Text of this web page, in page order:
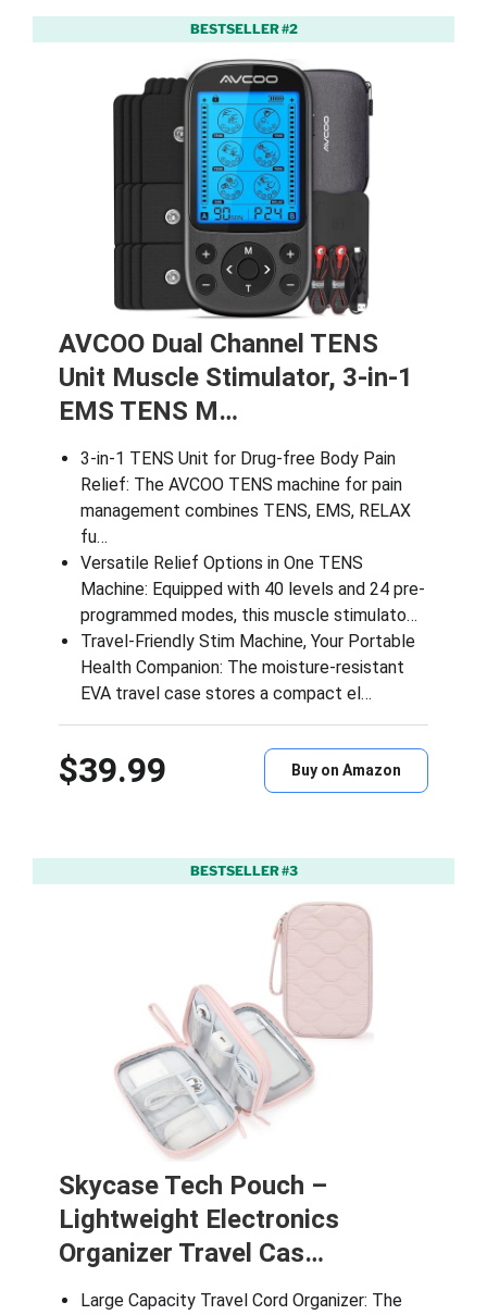
BESTSELLER #2
AVCOO Dual Channel TENS
Unit Muscle Stimulator, 3-in-1
EMS TENS M…
3-in-1 TENS Unit for Drug-free Body Pain
Relief: The AVCOO TENS machine for pain
management combines TENS, EMS, RELAX
fu…
Versatile Relief Options in One TENS
Machine: Equipped with 40 levels and 24 pre-
programmed modes, this muscle stimulato…
Travel-Friendly Stim Machine, Your Portable
Health Companion: The moisture-resistant
EVA travel case stores a compact el…
$39.99 Buy on Amazon
BESTSELLER #3
Skycase Tech Pouch –
Lightweight Electronics
Organizer Travel Cas…
Large Capacity Travel Cord Organizer: The